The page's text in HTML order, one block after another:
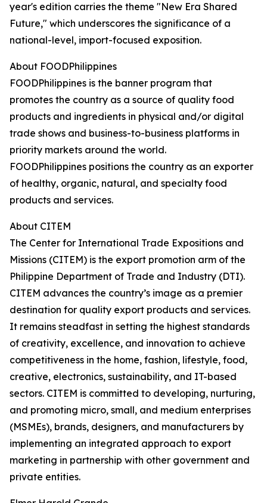
year's edition carries the theme "New Era Shared
Future," which underscores the significance of a
national-level, import-focused exposition.
About FOODPhilippines
FOODPhilippines is the banner program that
promotes the country as a source of quality food
products and ingredients in physical and/or digital
trade shows and business-to-business platforms in
priority markets around the world.
FOODPhilippines positions the country as an exporter
of healthy, organic, natural, and specialty food
products and services.
About CITEM
The Center for International Trade Expositions and
Missions (CITEM) is the export promotion arm of the
Philippine Department of Trade and Industry (DTI).
CITEM advances the country’s image as a premier
destination for quality export products and services.
It remains steadfast in setting the highest standards
of creativity, excellence, and innovation to achieve
competitiveness in the home, fashion, lifestyle, food,
creative, electronics, sustainability, and IT-based
sectors. CITEM is committed to developing, nurturing,
and promoting micro, small, and medium enterprises
(MSMEs), brands, designers, and manufacturers by
implementing an integrated approach to export
marketing in partnership with other government and
private entities.